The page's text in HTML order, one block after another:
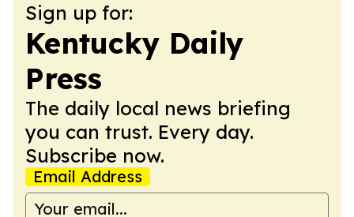
Sign up for:
Kentucky Daily
Press
The daily local news briefing
you can trust. Every day.
Subscribe now.
Email Address